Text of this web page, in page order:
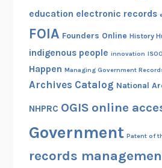
education electronic records
FOIA Founders Online History
indigenous people innovation ISOO
Happen Managing Government
Archives Catalog National
NHPRC OGIS online
Government Patent of
records